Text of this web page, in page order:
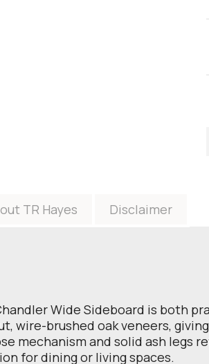
TR Hayes Disclaimer
Wide Sideboard is both
wire-brushed oak veneers,
mechanism and solid ash legs
for dining or living spaces.